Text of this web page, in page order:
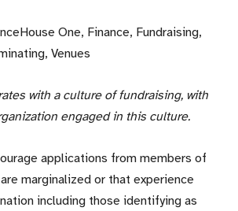
One, Finance, Fundraising,
Venues
with a culture of fundraising, with
engaged in this culture.
applications from members of
marginalized or that experience
including those identifying as